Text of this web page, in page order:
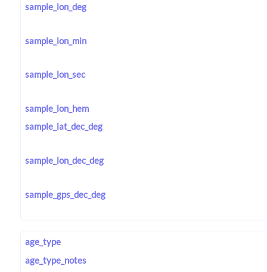
sample_lon_deg
sample_lon_min
sample_lon_sec
sample_lon_hem
sample_lat_dec_deg
sample_lon_dec_deg
sample_gps_dec_deg
age_type
age_type_notes